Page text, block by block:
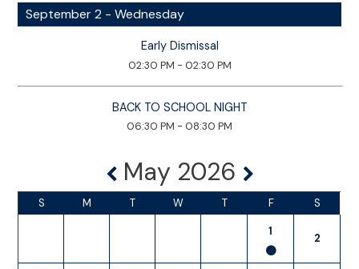
September 2 - Wednesday
Early Dismissal
02:30 PM - 02:30 PM
BACK TO SCHOOL NIGHT
06:30 PM - 08:30 PM
May 2026
S M T W T F S
1
2